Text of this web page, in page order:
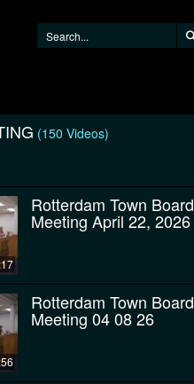
(150 Videos)
Rotterdam Town Board
Meeting April 22, 2026
Rotterdam Town Board
Meeting 04 08 26